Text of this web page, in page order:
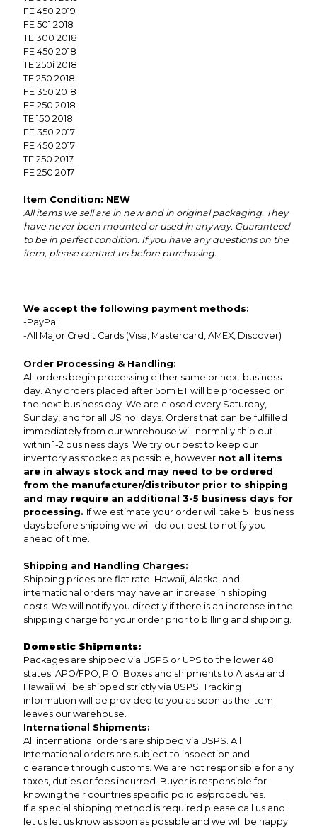
FE 450 2019
FE 501 2018
TE 300 2018
FE 450 2018
TE 250i 2018
TE 250 2018
FE 350 2018
FE 250 2018
TE 150 2018
FE 350 2017
FE 450 2017
TE 250 2017
FE 250 2017
Item Condition: NEW
All items we sell are in new and in original packaging. They
have never been mounted or used in anyway. Guaranteed
to be in perfect condition. If you have any questions on the
item, please contact us before purchasing.
We accept the following payment methods:
-PayPal
-All Major Credit Cards (Visa, Mastercard, AMEX, Discover)
Order Processing & Handling:
All orders begin processing either same or next business
day. Any orders placed after 5pm ET will be processed on
the next business day. We are closed every Saturday,
Sunday, and for all US holidays. Orders that can be fulfilled
immediately from our warehouse will normally ship out
within 1-2 business days. We try our best to keep our
inventory as stocked as possible, however not all items
are in always stock and may need to be ordered
from the manufacturer/distributor prior to shipping
and may require an additional 3-5 business days for
processing. If we estimate your order will take 5+ business
days before shipping we will do our best to notify you
ahead of time.
Shipping and Handling Charges:
Shipping prices are flat rate. Hawaii, Alaska, and
international orders may have an increase in shipping
costs. We will notify you directly if there is an increase in the
shipping charge for your order prior to billing and shipping.
Domestic Shipments:
Packages are shipped via USPS or UPS to the lower 48
states. APO/FPO, P.O. Boxes and shipments to Alaska and
Hawaii will be shipped strictly via USPS. Tracking
information will be provided to you as soon as the item
leaves our warehouse.
International Shipments:
All international orders are shipped via USPS. All
International orders are subject to inspection and
clearance through customs. We are not responsible for any
taxes, duties or fees incurred. Buyer is responsible for
knowing their countries specific policies/procedures.
If a special shipping method is required please call us and
let us let us know as soon as possible and we will be happy